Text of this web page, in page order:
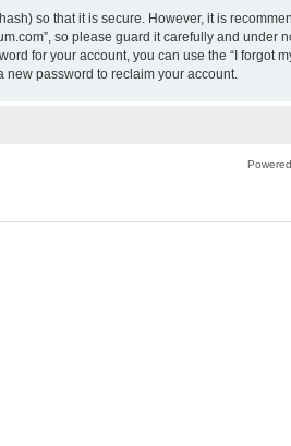
so that it is secure. However, it is
so please guard it carefully and
for your account, you can use the “I forgot
password to reclaim your account.